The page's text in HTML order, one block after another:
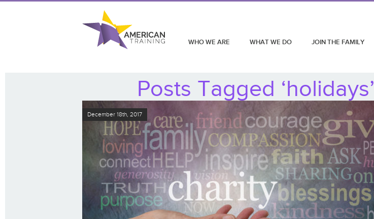
WHO WE ARE WHAT WE DO JOIN THE FAMILY
Posts Tagged ‘holidays’
December 18th, 2017